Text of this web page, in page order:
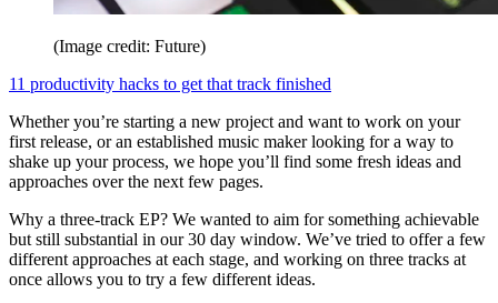
(Image credit: Future)
11 productivity hacks to get that track finished
Whether you’re starting a new project and want to work on your
first release, or an established music maker looking for a way to
shake up your process, we hope you’ll find some fresh ideas and
approaches over the next few pages.
Why a three-track EP? We wanted to aim for something achievable
but still substantial in our 30 day window. We’ve tried to offer a few
different approaches at each stage, and working on three tracks at
once allows you to try a few different ideas.